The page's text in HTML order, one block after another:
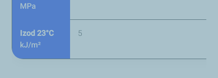
MPa
Izod 23°C
kJ/m²
5